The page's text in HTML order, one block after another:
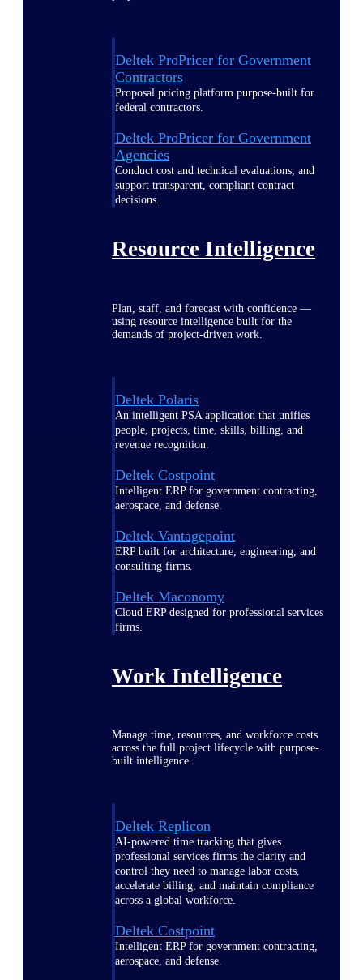
Deltek ProPricer for Government
Contractors
Proposal pricing platform purpose-built for
federal contractors.
Deltek ProPricer for Government
Agencies
Conduct cost and technical evaluations, and
support transparent, compliant contract
decisions.
Resource Intelligence
Plan, staff, and forecast with confidence —
using resource intelligence built for the
demands of project-driven work.
Deltek Polaris
An intelligent PSA application that unifies
people, projects, time, skills, billing, and
revenue recognition.
Deltek Costpoint
Intelligent ERP for government contracting,
aerospace, and defense.
Deltek Vantagepoint
ERP built for architecture, engineering, and
consulting firms.
Deltek Maconomy
Cloud ERP designed for professional services
firms.
Work Intelligence
Manage time, resources, and workforce costs
across the full project lifecycle with purpose-
built intelligence.
Deltek Replicon
AI-powered time tracking that gives
professional services firms the clarity and
control they need to manage labor costs,
accelerate billing, and maintain compliance
across a global workforce.
Deltek Costpoint
Intelligent ERP for government contracting,
aerospace, and defense.